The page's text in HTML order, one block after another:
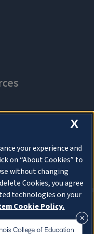
College of Education
X
your experience and
on “About Cookies” to
without changing
Cookies, you agree
technologies on your
Cookie Policy.